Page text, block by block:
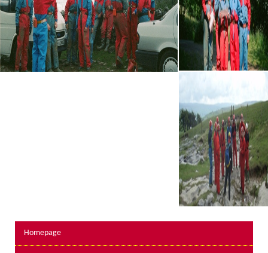
Links
Personal information form
Privacy Statement
Lakes kayak hire and
Homepage